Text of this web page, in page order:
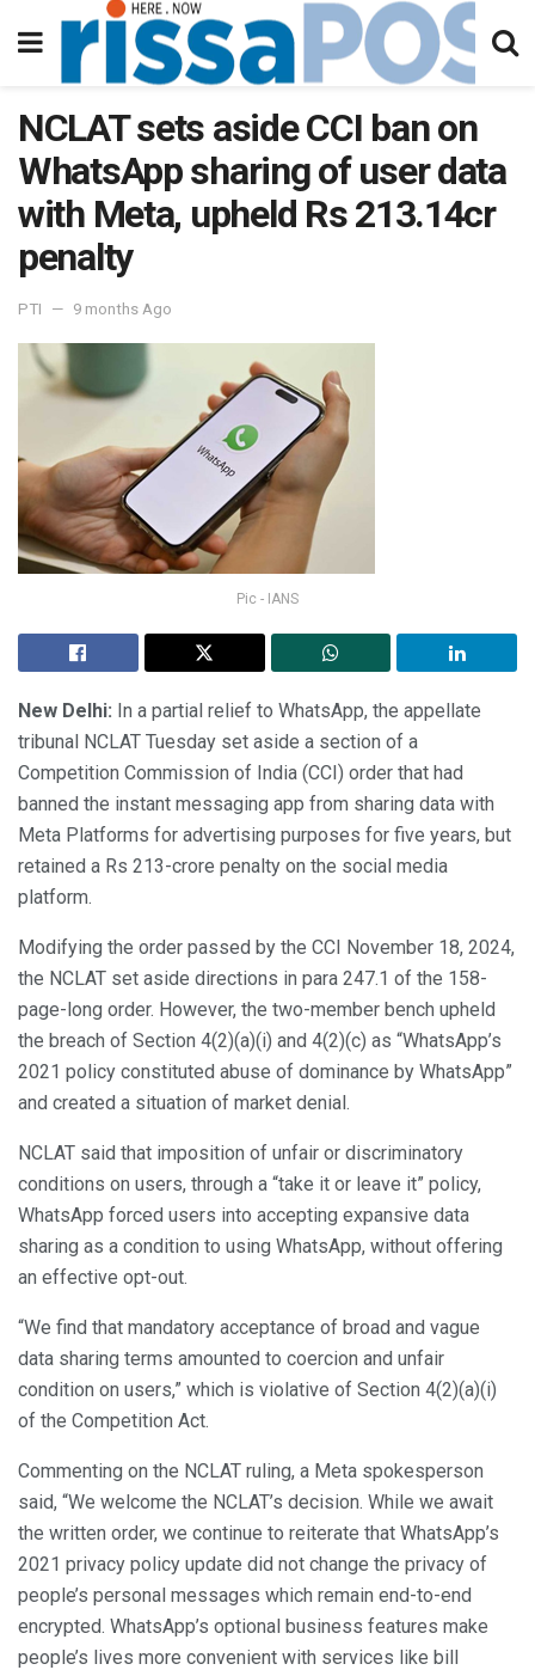
NCLAT sets aside CCI ban on
WhatsApp sharing of user data
with Meta, upheld Rs 213.14cr
penalty
PTI 9 months Ago
Pic - IANS
New Delhi: In a partial relief to WhatsApp, the appellate
tribunal NCLAT Tuesday set aside a section of a
Competition Commission of India (CCI) order that had
banned the instant messaging app from sharing data with
Meta Platforms for advertising purposes for five years, but
retained a Rs 213-crore penalty on the social media
platform.
Modifying the order passed by the CCI November 18, 2024,
the NCLAT set aside directions in para 247.1 of the 158-
page-long order. However, the two-member bench upheld
the breach of Section 4(2)(a)(i) and 4(2)(c) as “WhatsApp’s
2021 policy constituted abuse of dominance by WhatsApp”
and created a situation of market denial.
NCLAT said that imposition of unfair or discriminatory
conditions on users, through a “take it or leave it” policy,
WhatsApp forced users into accepting expansive data
sharing as a condition to using WhatsApp, without offering
an effective opt-out.
“We find that mandatory acceptance of broad and vague
data sharing terms amounted to coercion and unfair
condition on users,” which is violative of Section 4(2)(a)(i)
of the Competition Act.
Commenting on the NCLAT ruling, a Meta spokesperson
said, “We welcome the NCLAT’s decision. While we await
the written order, we continue to reiterate that WhatsApp’s
2021 privacy policy update did not change the privacy of
people’s personal messages which remain end-to-end
encrypted. WhatsApp’s optional business features make
people’s lives more convenient with services like bill